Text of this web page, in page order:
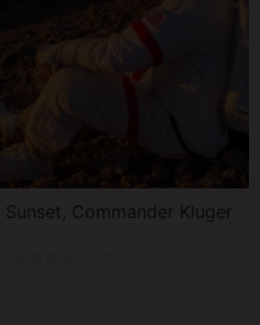
Commander Kluger